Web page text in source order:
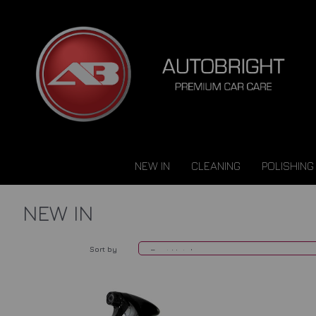
NEW IN CLEANING POLISHING
NEW IN
Sort by